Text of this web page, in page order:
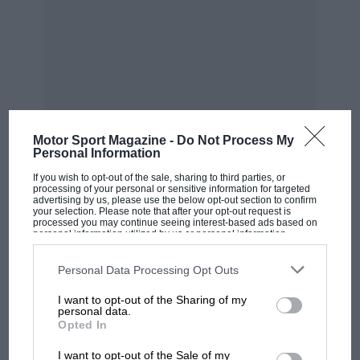
Motor Sport Magazine - Do Not Process My
Personal Information
If you wish to opt-out of the sale, sharing to third parties, or
processing of your personal or sensitive information for targeted
advertising by us, please use the below opt-out section to confirm
your selection. Please note that after your opt-out request is
processed you may continue seeing interest-based ads based on
personal information utilized by us or personal information
disclosed to third parties prior to your opt-out. You may separately
third parties on the IAB’s list of downstream participants. This
information may also be disclosed by us to third parties on the
third parties.
Personal Data Processing Opt Outs
I want to opt-out of the Sharing of my
personal data.
Opted In
I want to opt-out of the Sale of my
The last podium, at Adelaide ’93, where an emotional Ayrton bade
Senna introduced himself, however, and they
chatted all the way back to Heathrow. By the
MOST VIEWED